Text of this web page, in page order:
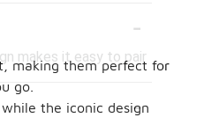
-
makes it easy to pair
-
making them perfect for
go.
the iconic design